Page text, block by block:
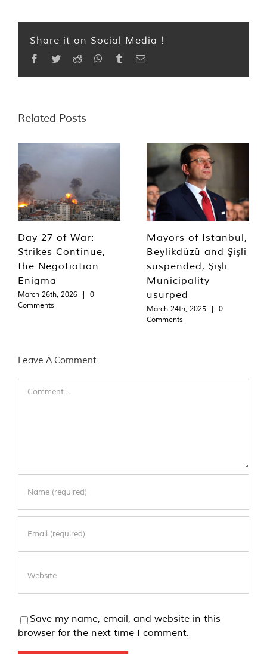
Share it on Social Media !
Facebook
TwitterReddit WhatsApp
TumblrEmail
Related Posts
Day 27 of War:
Strikes Continue,
the Negotiation
Enigma
March 26th, 2026 |
0
Comments
Mayors of Istanbul,
Beylikdüzü and Şişli
suspended, Şişli
Municipality
usurped
March 24th, 2025 |
0
Comments
Leave A Comment
Save my name, email, and website in this
browser for the next time I comment.